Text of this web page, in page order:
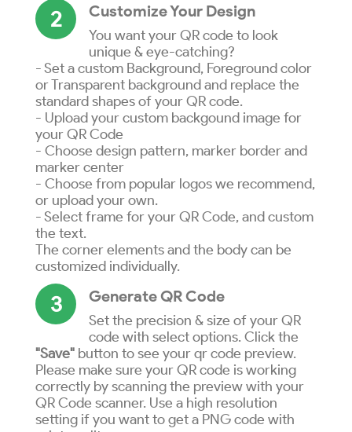
2 Customize Your Design
You want your QR code to look
unique & eye-catching?
- Set a custom Background, Foreground color
or Transparent background and replace the
standard shapes of your QR code.
- Upload your custom backgound image for
your QR Code
- Choose design pattern, marker border and
marker center
- Choose from popular logos we recommend,
or upload your own.
- Select frame for your QR Code, and custom
the text.
The corner elements and the body can be
customized individually.
3 Generate QR Code
Set the precision & size of your QR
code with select options. Click the
"Save" button to see your qr code preview.
Please make sure your QR code is working
correctly by scanning the preview with your
QR Code scanner. Use a high resolution
setting if you want to get a PNG code with